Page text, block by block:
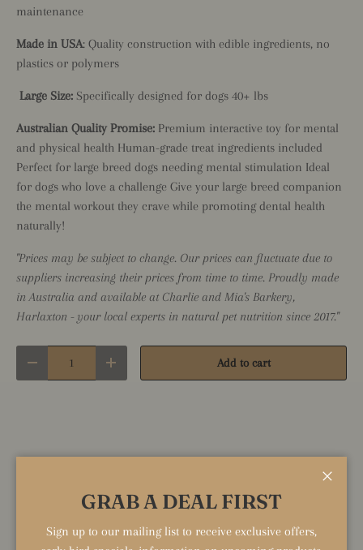
maintenance
Made in USA: Quality construction with edible ingredients, no
plastics or polymers
Large Size: Specifically designed for dogs 40+ lbs
Australian Quality Promise: Premium interactive toy for mental
and physical health Human-grade treat ingredients included
Perfect for large breed dogs needing mental stimulation Ideal
for dogs who love a challenge Give your large breed companion
the mental workout they crave while promoting dental health
naturally!
"Prices may be subject to change. Our prices can fluctuate due to
suppliers increasing their prices from time to time. Proudly made
in Australia and available at Charlie and Mia's Barkery,
Harlaxton - your local experts in natural pet nutrition since 2017."
Decrease quantityIncrease quantity Add to cart
GRAB A DEAL FIRST
Sign up to our mailing list to receive exclusive offers,